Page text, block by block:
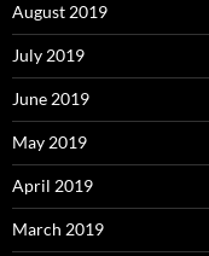
August 2019
July 2019
June 2019
May 2019
April 2019
March 2019